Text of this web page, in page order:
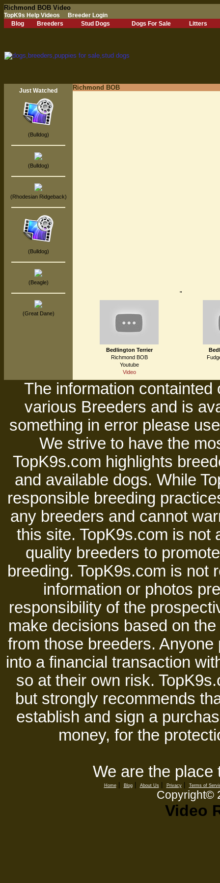
Richmond BOB Video
TopK9s Help Videos
Breeder Login
Blog
Breeders Stud Dogs Dogs For Sale Litters
Just Watched
(Bulldog)
(Bulldog)
(Rhodesian Ridgeback)
(Bulldog)
(Beagle)
(Great Dane)
Richmond BOB
"
Bedlington Terrier
Richmond BOB
Youtube
Video
The information
various Breeders and is
something in error please
We strive to have the
TopK9s.com highlights
and available dogs. While
responsible breeding
any breeders and cannot
this site. TopK9s.com is not
quality breeders to
breeding. TopK9s.com is not
information or photos
responsibility of the
make decisions based on
from those breeders.
into a financial transaction
so at their own risk.
but strongly recommends
establish and sign a
money, for the
We are the place
Home| Blog| About Us| Privacy| Terms of
Copyright©
Video